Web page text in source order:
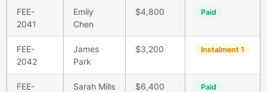
FEE-
2041
Emily
Chen
$4,800 Paid
FEE-
2042
James
Park
$3,200 Instalment 1
FEE-
Sarah Mills $6,400 Paid